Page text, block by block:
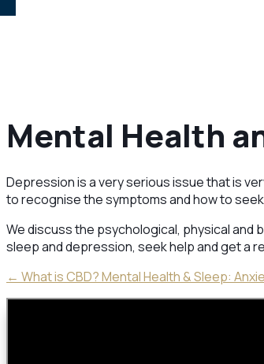
Mental Health
Depression is a very serious issue that is
to recognise the symptoms and how to
We discuss the psychological, physical
sleep and depression, seek help and get a
← What is CBD?Mental Health & Sleep: